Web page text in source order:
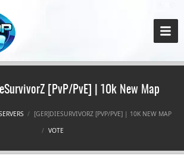
[PvP/PvE] | 10k New Map
[GER]DIESURVIVORZ [PVP/PVE] | 10K NEW MAP
VOTE